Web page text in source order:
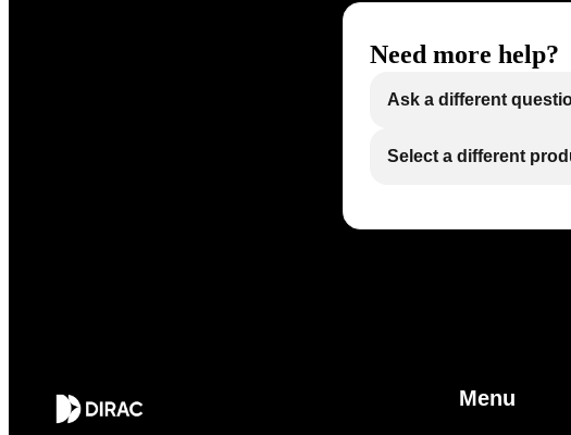
Need more help?
Ask a different
Select a different
Menu